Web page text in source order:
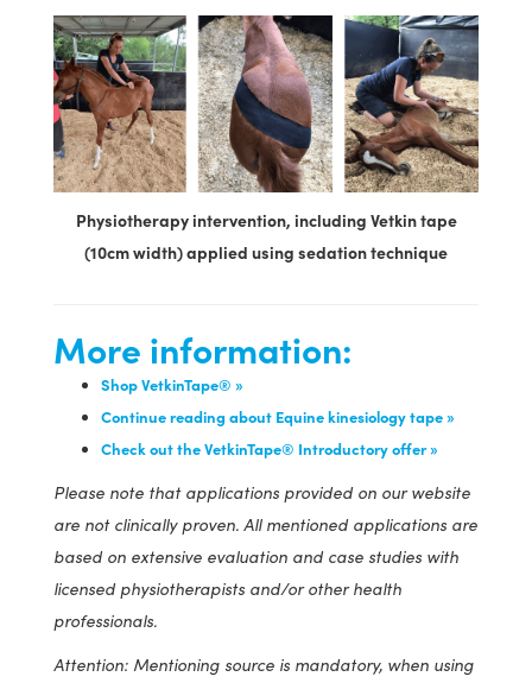
Physiotherapy intervention, including Vetkin tape
(10cm width) applied using sedation technique
More information:
Shop VetkinTape® »
Continue reading about Equine kinesiology tape »
Check out the VetkinTape® Introductory offer »
Please note that applications provided on our website
are not clinically proven. All mentioned applications are
based on extensive evaluation and case studies with
licensed physiotherapists and/or other health
professionals.
Attention: Mentioning source is mandatory, when using